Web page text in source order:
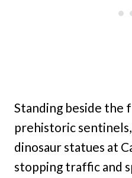
Standing beside the
prehistoric
dinosaur statues at
stopping traffic and